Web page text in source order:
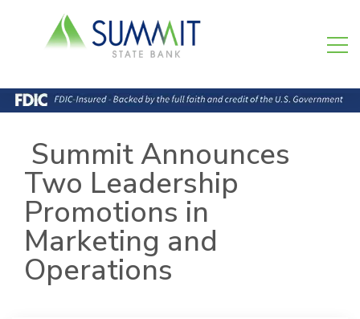
Summit Announces
Two Leadership
Promotions in
Marketing and
Operations